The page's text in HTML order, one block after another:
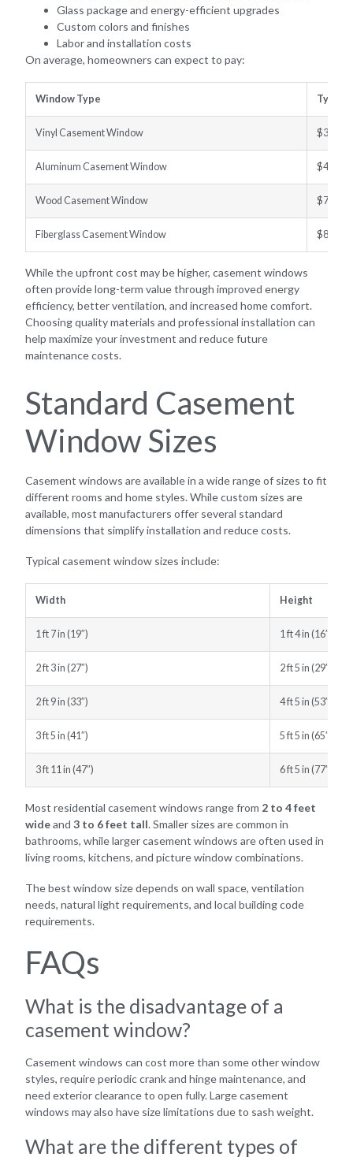
Glass package and energy-efficient upgrades
Custom colors and finishes
Labor and installation costs
On average, homeowners can expect to pay:
Window Type
Vinyl Casement Window
Aluminum Casement Window
Wood Casement Window
Fiberglass Casement Window
While the upfront cost may be higher, casement windows
often provide long-term value through improved energy
efficiency, better ventilation, and increased home comfort.
Choosing quality materials and professional installation can
help maximize your investment and reduce future
maintenance costs.
Standard Casement
Window Sizes
Casement windows are available in a wide range of sizes to fit
different rooms and home styles. While custom sizes are
available, most manufacturers offer several standard
dimensions that simplify installation and reduce costs.
Typical casement window sizes include:
Width Height
1 ft 7 in (19″) 1 ft 4 in (16″)
2 ft 3 in (27″) 2 ft 5 in (29″)
2 ft 9 in (33″) 4 ft 5 in (53″)
3 ft 5 in (41″) 5 ft 5 in (65″)
3 ft 11 in (47″) 6 ft 5 in (77″)
Most residential casement windows range from 2 to 4 feet
wideand3 to 6 feet tall. Smaller sizes are common in
bathrooms, while larger casement windows are often used in
living rooms, kitchens, and picture window combinations.
The best window size depends on wall space, ventilation
needs, natural light requirements, and local building code
requirements.
FAQs
What is the disadvantage of a
casement window?
Casement windows can cost more than some other window
styles, require periodic crank and hinge maintenance, and
need exterior clearance to open fully. Large casement
windows may also have size limitations due to sash weight.
What are the different types of